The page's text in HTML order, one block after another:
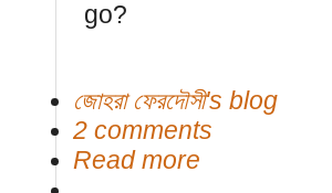
go?
জোহরা ফেরদৌসী's blog
2 comments
Read more